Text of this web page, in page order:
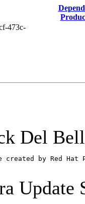
473c-
Del
created by Red
Update